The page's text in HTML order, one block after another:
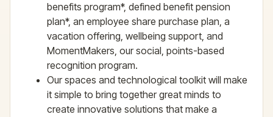
benefits program*, defined benefit pension
plan*, an employee share purchase plan, a
vacation offering, wellbeing support, and
MomentMakers, our social, points-based
recognition program.
Our spaces and technological toolkit will make
it simple to bring together great minds to
create innovative solutions that make a